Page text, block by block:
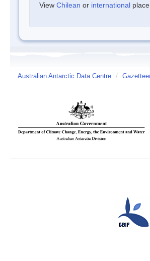
View Chilean or international
Australian Antarctic Data Centre /